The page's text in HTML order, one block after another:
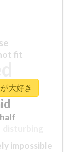
impossible
fit
half
closed
大好き